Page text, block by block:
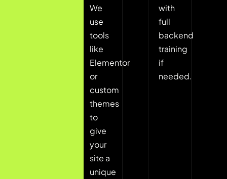
We
use
tools
like
Elementor
or
custom
themes
to
give
your
site a
unique
with
full
backend
training
if
needed.